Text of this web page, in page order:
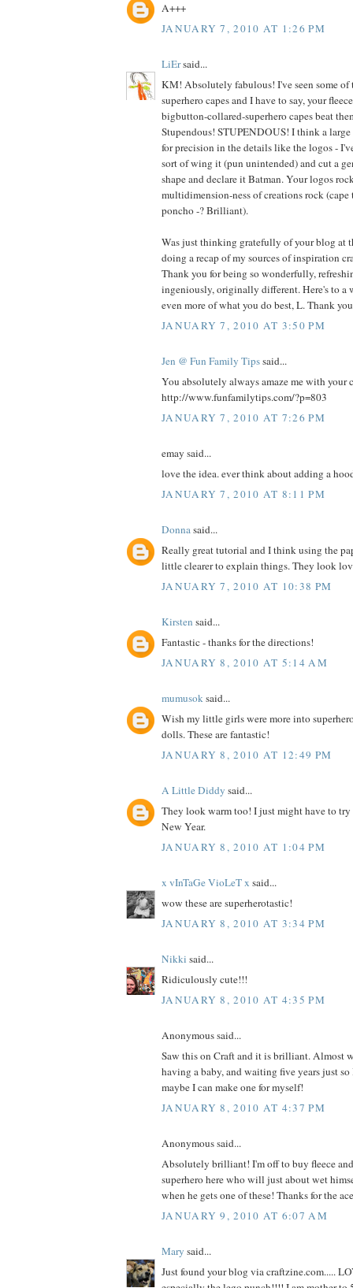
A+++
JANUARY 7, 2010 AT 1:26 PM
LiErsaid...
KM! Absolutely fabulous! I've seen some of
superhero capes and I have to say, your
bigbutton-collared-superhero capes beat
Stupendous! STUPENDOUS! I think a
for precision in the details like the logos -
sort of wing it (pun unintended) and cut a
shape and declare it Batman. Your logos
multidimension-ness of creations rock (cape
poncho -? Brilliant).
Was just thinking gratefully of your blog at
doing a recap of my sources of inspiration
Thank you for being so wonderfully,
ingeniously, originally different. Here's to a
even more of what you do best, L. Thank
JANUARY 7, 2010 AT 3:50 PM
Jen @ Fun Family Tipssaid...
You absolutely always amaze me with
http://www.funfamilytips.com/?p=803
JANUARY 7, 2010 AT 7:26 PM
emay said...
love the idea. ever think about adding a
JANUARY 7, 2010 AT 8:11 PM
Donnasaid...
Really great tutorial and I think using the
little clearer to explain things. They look
JANUARY 7, 2010 AT 10:38 PM
Kirsten said...
Fantastic - thanks for the directions!
JANUARY 8, 2010 AT 5:14 AM
mumusoksaid...
Wish my little girls were more into
dolls. These are fantastic!
JANUARY 8, 2010 AT 12:49 PM
A Little Diddy said...
They look warm too! I just might have to
New Year.
JANUARY 8, 2010 AT 1:04 PM
x vInTaGe VioLeT x said...
wow these are superherotastic!
JANUARY 8, 2010 AT 3:34 PM
Nikki said...
Ridiculously cute!!!
JANUARY 8, 2010 AT 4:35 PM
Anonymous said...
Saw this on Craft and it is brilliant. Almost
having a baby, and waiting five years just
maybe I can make one for myself!
JANUARY 8, 2010 AT 4:37 PM
Anonymous said...
Absolutely brilliant! I'm off to buy fleece
superhero here who will just about wet
when he gets one of these! Thanks for the
JANUARY 9, 2010 AT 6:07 AM
Mary said...
Just found your blog via craftzine.com.....